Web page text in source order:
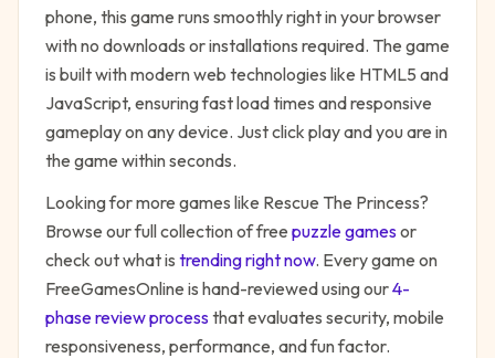
phone, this game runs smoothly right in your browser
with no downloads or installations required. The game
is built with modern web technologies like HTML5 and
JavaScript, ensuring fast load times and responsive
gameplay on any device. Just click play and you are in
the game within seconds.
Looking for more games like Rescue The Princess?
Browse our full collection of free puzzlegamesor
check out what is trending right now. Every game on
FreeGamesOnline is hand-reviewed using our4-
phase review processthat evaluates security, mobile
responsiveness, performance, and fun factor.